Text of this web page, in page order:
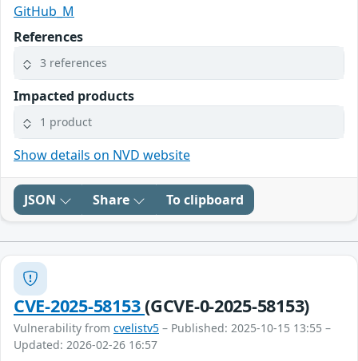
GitHub_M
References
3 references
Impacted products
1 product
Show details on NVD website
JSON Share To clipboard
CVE-2025-58153(GCVE-0-2025-58153)
Vulnerability from cvelistv5 – Published: 2025-10-15 13:55 –
Updated: 2026-02-26 16:57